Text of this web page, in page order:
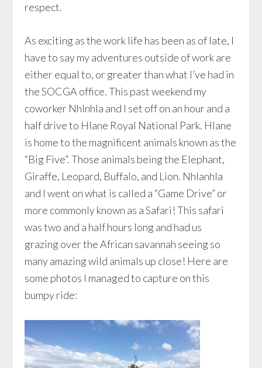
respect.
As exciting as the work life has been as of late, I
have to say my adventures outside of work are
either equal to, or greater than what I’ve had in
the SOCGA office. This past weekend my
coworker Nhlnhla and I set off on an hour and a
half drive to Hlane Royal National Park. Hlane
is home to the magnificent animals known as the
“Big Five”. Those animals being the Elephant,
Giraffe, Leopard, Buffalo, and Lion. Nhlanhla
and I went on what is called a “Game Drive” or
more commonly known as a Safari! This safari
was two and a half hours long and had us
grazing over the African savannah seeing so
many amazing wild animals up close! Here are
some photos I managed to capture on this
bumpy ride: